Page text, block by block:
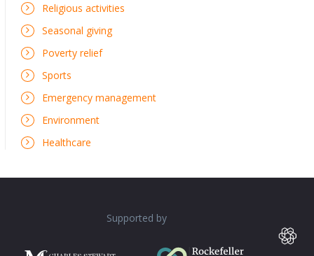
Religious activities
Seasonal giving
Poverty relief
Sports
Emergency management
Environment
Healthcare
Supported by